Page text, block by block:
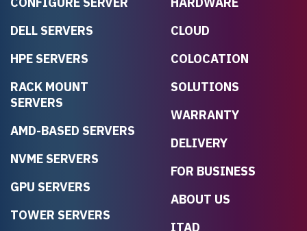
DELL SERVERS
HPE SERVERS
RACK MOUNT
SERVERS
AMD-BASED SERVERS
NVME SERVERS
GPU SERVERS
TOWER SERVERS
CLOUD
COLOCATION
SOLUTIONS
WARRANTY
DELIVERY
FOR BUSINESS
ABOUT US
ITAD